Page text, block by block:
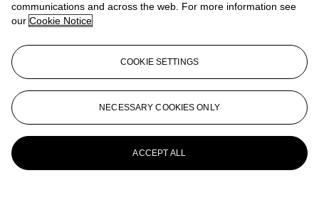
communications and across the web. For more information see
our Cookie Notice
COOKIE SETTINGS
NECESSARY COOKIES ONLY
ACCEPT ALL